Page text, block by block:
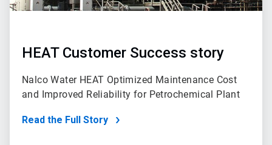
HEAT Customer Success story
Nalco Water HEAT Optimized Maintenance Cost
and Improved Reliability for Petrochemical Plant
Read the Full Story